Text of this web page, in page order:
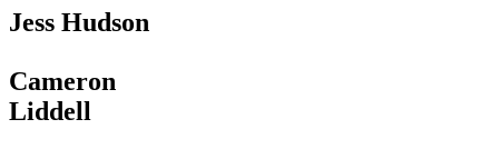
Jess Hudson
Cameron
Liddell